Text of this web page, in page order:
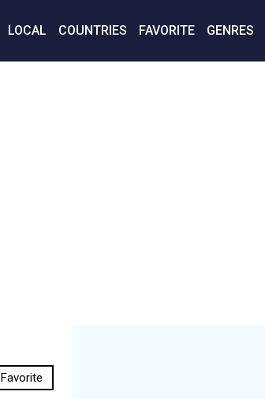
LOCAL COUNTRIES FAVORITE GENRES
Favorite